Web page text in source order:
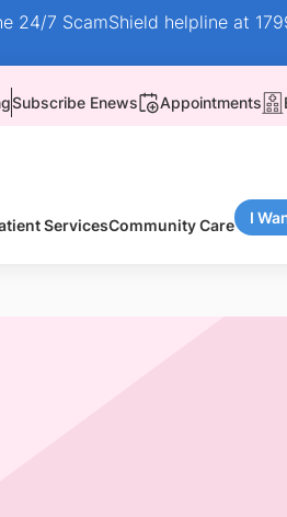
24/7 ScamShield helpline at
Subscribe Enews Appointments
ServicesCommunity Care I